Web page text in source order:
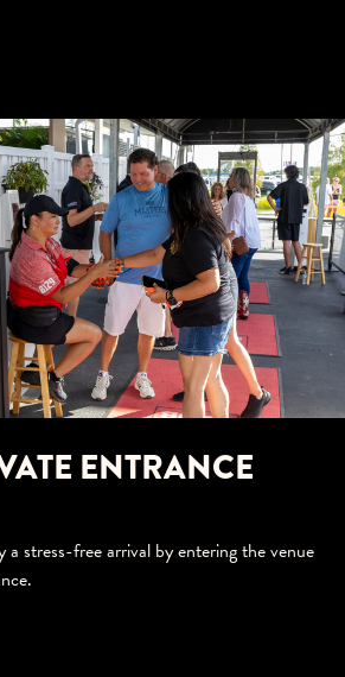
ENTRANCE
a stress-free arrival by entering the venue